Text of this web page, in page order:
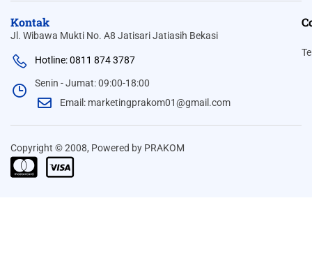
Kontak
Jl. Wibawa Mukti No. A8 Jatisari Jatiasih Bekasi
Hotline: 0811 874 3787
Senin - Jumat: 09:00-18:00
Email: marketingprakom01@gmail.com
Copyright © 2008, Powered by PRAKOM